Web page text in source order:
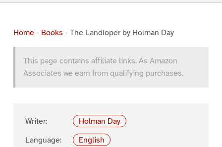
Home- Books - The Landloper by Holman Day
This page contains affiliate links. As Amazon
Associates we earn from qualifying purchases.
Writer:
Holman Day
Language:
English